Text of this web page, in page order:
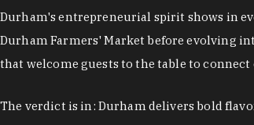
Durham's entrepreneurial spirit shows in
Durham Farmers' Market before evolving
that welcome guests to the table to
The verdict is in: Durham delivers bold